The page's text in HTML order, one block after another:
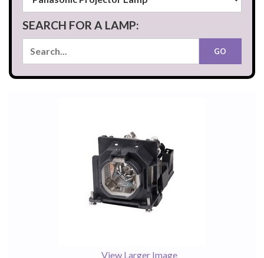
SEARCH FOR A LAMP:
View Larger Image